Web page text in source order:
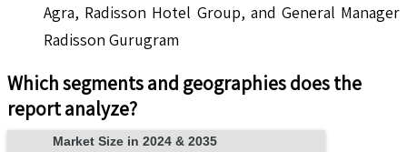
Agra, Radisson Hotel Group, and General Manager
Radisson Gurugram
Which segments and geographies does the
report analyze?
Market Size in 2024 & 2035